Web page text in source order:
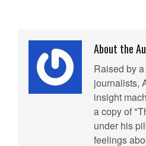
About the
Raised by
journalists,
insight
a copy of
under his
feelings